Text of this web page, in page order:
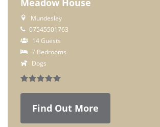
Meadow House
Mundesley
07545501763
14 Guests
7 Bedrooms
Dogs
Find Out More